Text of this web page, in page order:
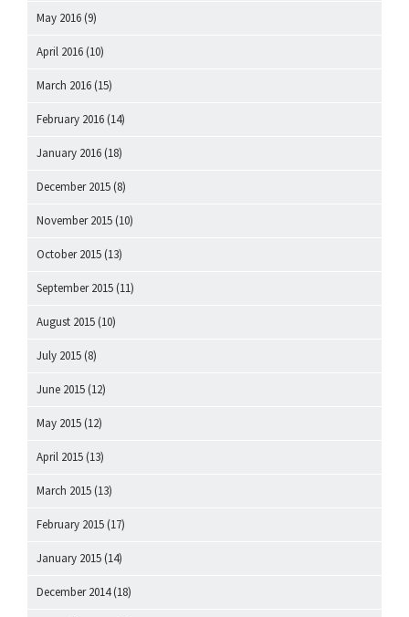
May 2016 (9)
April 2016 (10)
March 2016 (15)
February 2016 (14)
January 2016 (18)
December 2015 (8)
November 2015 (10)
October 2015 (13)
September 2015 (11)
August 2015 (10)
July 2015 (8)
June 2015 (12)
May 2015 (12)
April 2015 (13)
March 2015 (13)
February 2015 (17)
January 2015 (14)
December 2014(18)